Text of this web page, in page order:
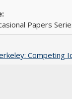
Papers
Competing